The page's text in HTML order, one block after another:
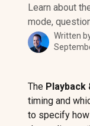
Learn about
mode,
Written
The Playback
timing and
to specify